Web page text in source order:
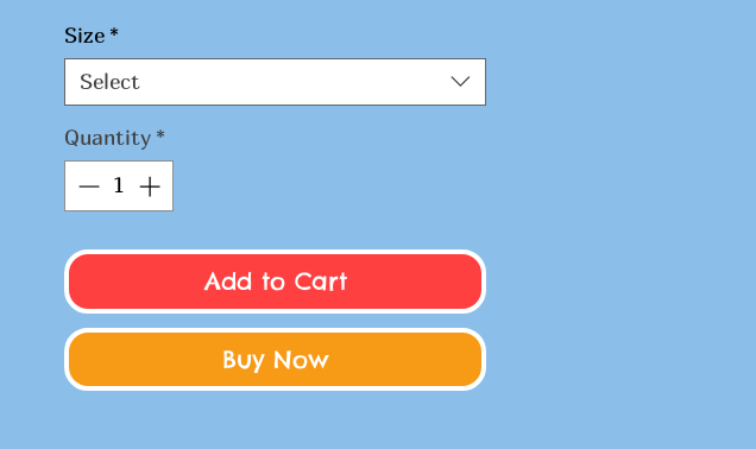
Size *
Select
Quantity *
Add to Cart
Buy Now